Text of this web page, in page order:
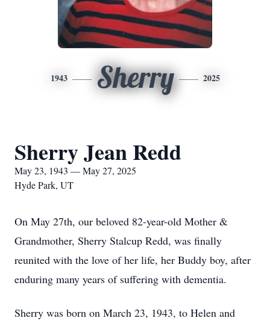
1943 Sherry 2025
Sherry Jean Redd
May 23, 1943 — May 27, 2025
Hyde Park, UT
On May 27th, our beloved 82-year-old Mother &
Grandmother, Sherry Stalcup Redd, was finally
reunited with the love of her life, her Buddy boy, after
enduring many years of suffering with dementia.
Sherry was born on March 23, 1943, to Helen and